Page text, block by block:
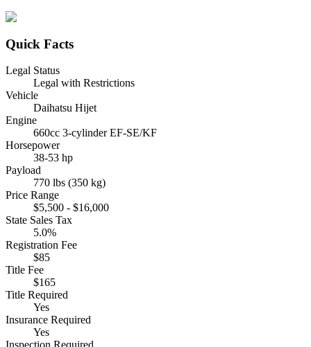
Quick Facts
Legal Status
Legal with Restrictions
Vehicle
Daihatsu Hijet
Engine
660cc 3-cylinder EF-SE/KF
Horsepower
38-53 hp
Payload
770 lbs (350 kg)
Price Range
$5,500 - $16,000
State Sales Tax
5.0%
Registration Fee
$85
Title Fee
$165
Title Required
Yes
Insurance Required
Yes